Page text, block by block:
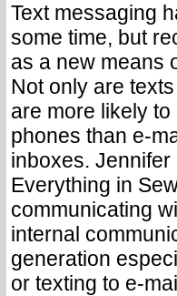
Text messaging
some time, but
as a new means
Not only are
are more likely
phones than e-
inboxes.
Everything in
communicating
internal
generation
or texting to e-